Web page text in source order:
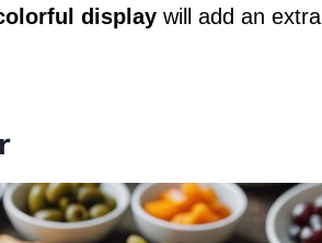
display will add an